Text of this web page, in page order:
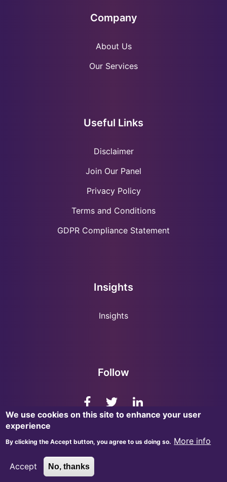
Company
About Us
Our Services
Useful Links
Disclaimer
Join Our Panel
Privacy Policy
Terms and Conditions
GDPR Compliance Statement
Insights
Insights
Follow
© 2026, InsightMark Research. All Rights Reserved.
We use cookies on this site to enhance your user
experience
By clicking the Accept button, you agree to us doing so. More info
Accept No, thanks